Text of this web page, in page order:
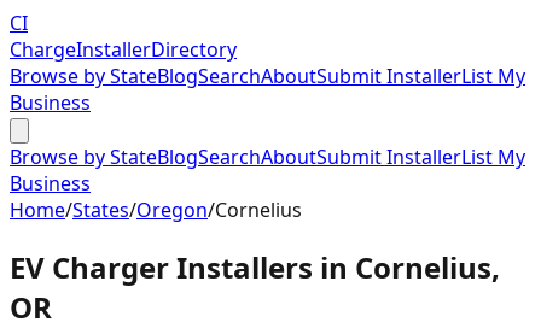
CI
ChargeInstallerDirectory
Browse by StateBlogSearchAboutSubmit InstallerList My
Business
Browse by StateBlogSearchAboutSubmit InstallerList My
Business
Home/States/Oregon/Cornelius
EV Charger Installers in Cornelius,
OR